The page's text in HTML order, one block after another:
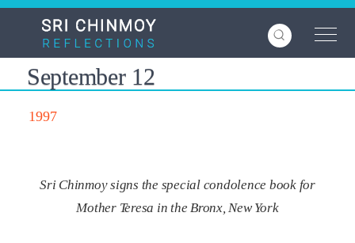
Skip
content
September 12
1997
Sri Chinmoy signs the special condolence book for
Mother Teresa in the Bronx, New York